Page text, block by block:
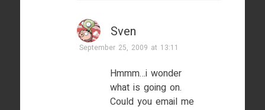
Sven
September 25, 2009 at 13:11
Hmmm…i wonder
what is going on.
Could you email me